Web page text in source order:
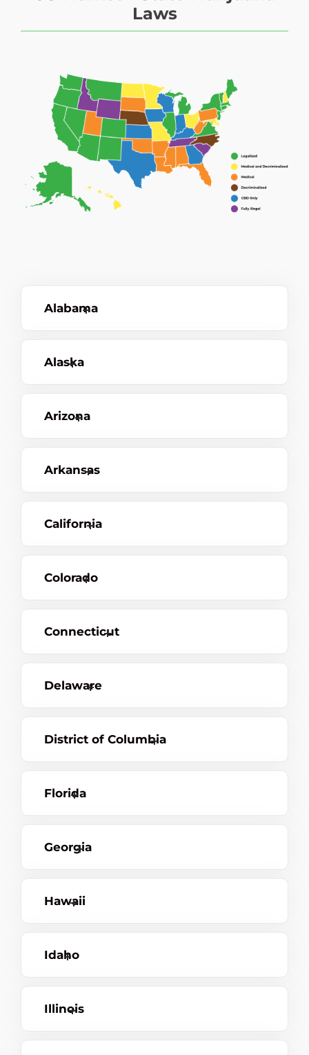
Laws
Alabama
Alaska
Arizona
Arkansas
California
Colorado
Connecticut
Delaware
District of Columbia
Florida
Georgia
Hawaii
Idaho
Illinois